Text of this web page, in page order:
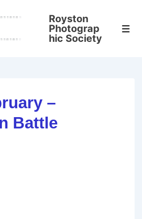
Royston
Photograp
hic Society
–
Battle